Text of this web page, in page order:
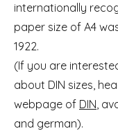
internationally
paper size of A4
1922.
(If you are
about DIN sizes,
webpage of DIN,
and german).